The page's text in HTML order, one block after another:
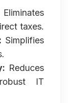
Eliminates
taxes.
Simplifies
Reduces
IT